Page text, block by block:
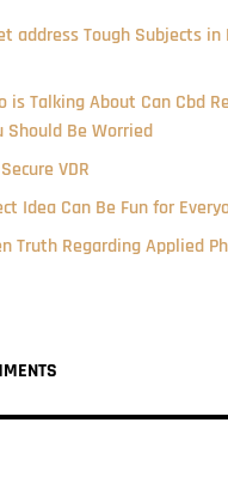
address Tough Subjects in
is Talking About Can Cbd
Should Be Worried
VDR
Idea Can Be Fun for
Truth Regarding Applied